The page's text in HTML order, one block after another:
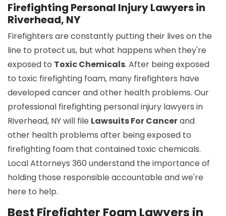
Firefighting Personal Injury Lawyers in
Riverhead, NY
Firefighters are constantly putting their lives on the
line to protect us, but what happens when they're
exposed to Toxic Chemicals. After being exposed
to toxic firefighting foam, many firefighters have
developed cancer and other health problems. Our
professional firefighting personal injury lawyers in
Riverhead, NY will file Lawsuits For Cancerand
other health problems after being exposed to
firefighting foam that contained toxic chemicals.
Local Attorneys 360 understand the importance of
holding those responsible accountable and we're
here to help.
Best Firefighter Foam Lawyers in